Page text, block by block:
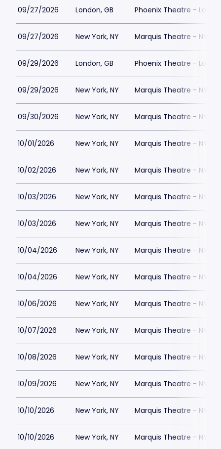
09/27/2026 London, GB Phoenix Theatre -
09/27/2026 New York, NY Marquis Theatre - NY
09/29/2026 London, GB Phoenix Theatre -
09/29/2026 New York, NY Marquis Theatre - NY
09/30/2026 New York, NY Marquis Theatre - NY
10/01/2026 New York, NY Marquis Theatre - NY
10/02/2026 New York, NY Marquis Theatre - NY
10/03/2026 New York, NY Marquis Theatre - NY
10/03/2026 New York, NY Marquis Theatre - NY
10/04/2026 New York, NY Marquis Theatre - NY
10/04/2026 New York, NY Marquis Theatre - NY
10/06/2026 New York, NY Marquis Theatre - NY
10/07/2026 New York, NY Marquis Theatre - NY
10/08/2026 New York, NY Marquis Theatre - NY
10/09/2026 New York, NY Marquis Theatre - NY
10/10/2026 New York, NY Marquis Theatre - NY
10/10/2026 New York, NY Marquis Theatre - NY